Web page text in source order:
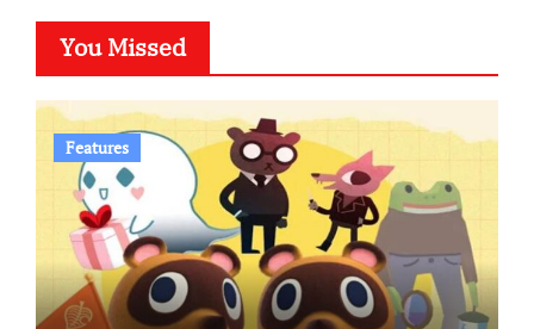
You Missed
Features